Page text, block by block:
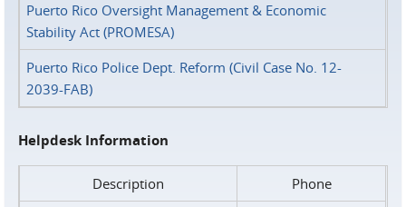
Puerto Rico Oversight Management & Economic
Stability Act (PROMESA)
Puerto Rico Police Dept. Reform (Civil Case No. 12-
2039-FAB)
Helpdesk Information
Description
Phone